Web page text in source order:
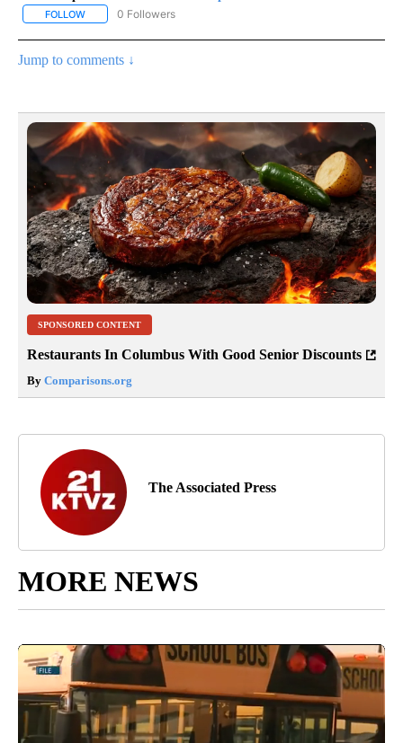
FOLLOW FOLLOW "AP NATIONAL SPORTS" TO RECEIVE NOTIFICATIONS
0 Followers
Jump to comments ↓
SPONSORED CONTENT
Restaurants In Columbus With Good Senior Discounts
By Comparisons.org
The Associated Press
MORE NEWS